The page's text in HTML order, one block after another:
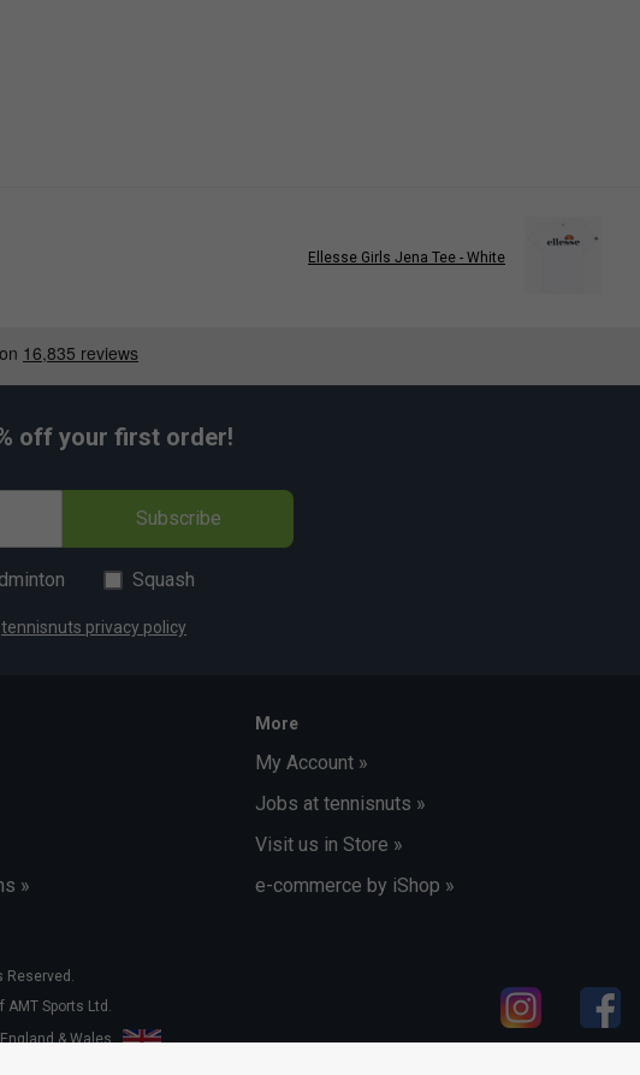
Ellesse Girls Jena Tee - White
off your first order!
Subscribe
Squash
tennisnuts privacy policy
»
More
My Account »
Jobs at tennisnuts »
Visit us in Store »
e-commerce by iShop »
Reserved.
Sports Ltd.
& Wales